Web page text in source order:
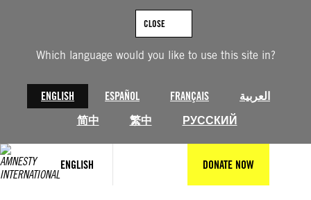
Which language would you like to use this site in?
ENGLISH ESPAÑOL FRANÇAIS
العربية
简中
繁中 РУССКИЙ
CLOSE
ENGLISH DONATE NOW